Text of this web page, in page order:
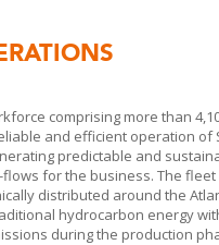
comprising more than
and efficient operation of
predictable and
for the business. The
distributed around the
hydrocarbon energy
during the production